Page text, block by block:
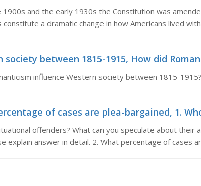
and the early 1930s the Constitution was
constitute a dramatic change in how Americans lived
society between 1815-1915, How did
influence Western society between 1815-1915?
of cases are plea-bargained, 1.
offenders? What can you speculate about their
explain answer in detail. 2. What percentage of cases